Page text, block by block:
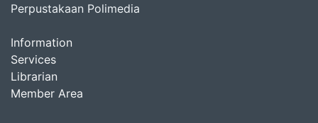
Perpustakaan Polimedia
Information
Services
Librarian
Member Area